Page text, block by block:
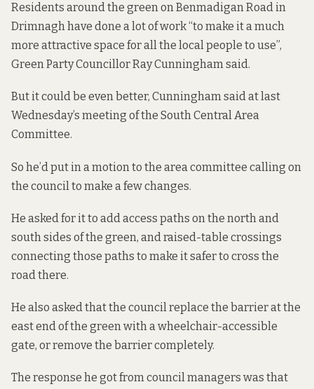
Residents around the green on Benmadigan Road in
Drimnagh have done a lot of work “to make it a much
more attractive space for all the local people to use”,
Green Party Councillor Ray Cunningham said.
But it could be even better, Cunningham said at last
Wednesday’s meeting of the South Central Area
Committee.
So he’d put in a motion to the area committee calling on
the council to make a few changes.
He asked for it to add access paths on the north and
south sides of the green, and raised-table crossings
connecting those paths to make it safer to cross the
road there.
He also asked that the council replace the barrier at the
east end of the green with a wheelchair-accessible
gate, or remove the barrier completely.
The response he got from council managers was that